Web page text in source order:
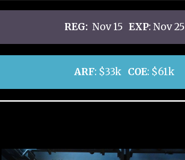
REG: Nov 15 EXP: Nov 25
ARF: $33k COE: $61k